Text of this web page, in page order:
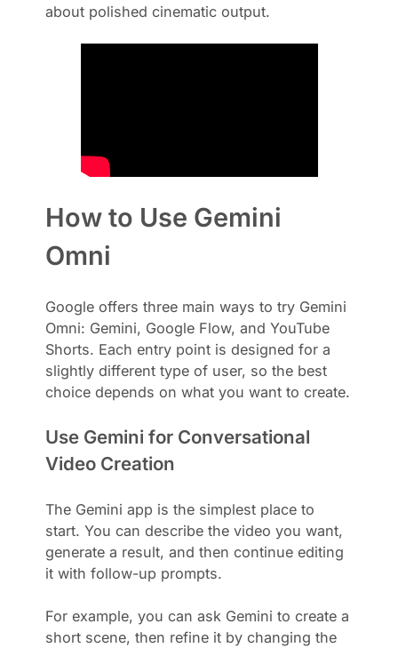
about polished cinematic output.
How to Use Gemini
Omni
Google offers three main ways to try Gemini
Omni: Gemini, Google Flow, and YouTube
Shorts. Each entry point is designed for a
slightly different type of user, so the best
choice depends on what you want to create.
Use Gemini for Conversational
Video Creation
The Gemini app is the simplest place to
start. You can describe the video you want,
generate a result, and then continue editing
it with follow-up prompts.
For example, you can ask Gemini to create a
short scene, then refine it by changing the